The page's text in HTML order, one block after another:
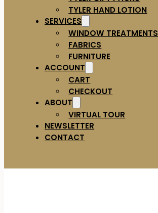
TYLER HAND LOTION
SERVICES
WINDOW TREATMENTS
FABRICS
FURNITURE
ACCOUNT
CART
CHECKOUT
ABOUT
VIRTUAL TOUR
NEWSLETTER
CONTACT